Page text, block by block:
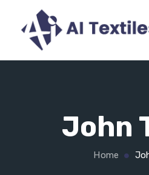
John
Home